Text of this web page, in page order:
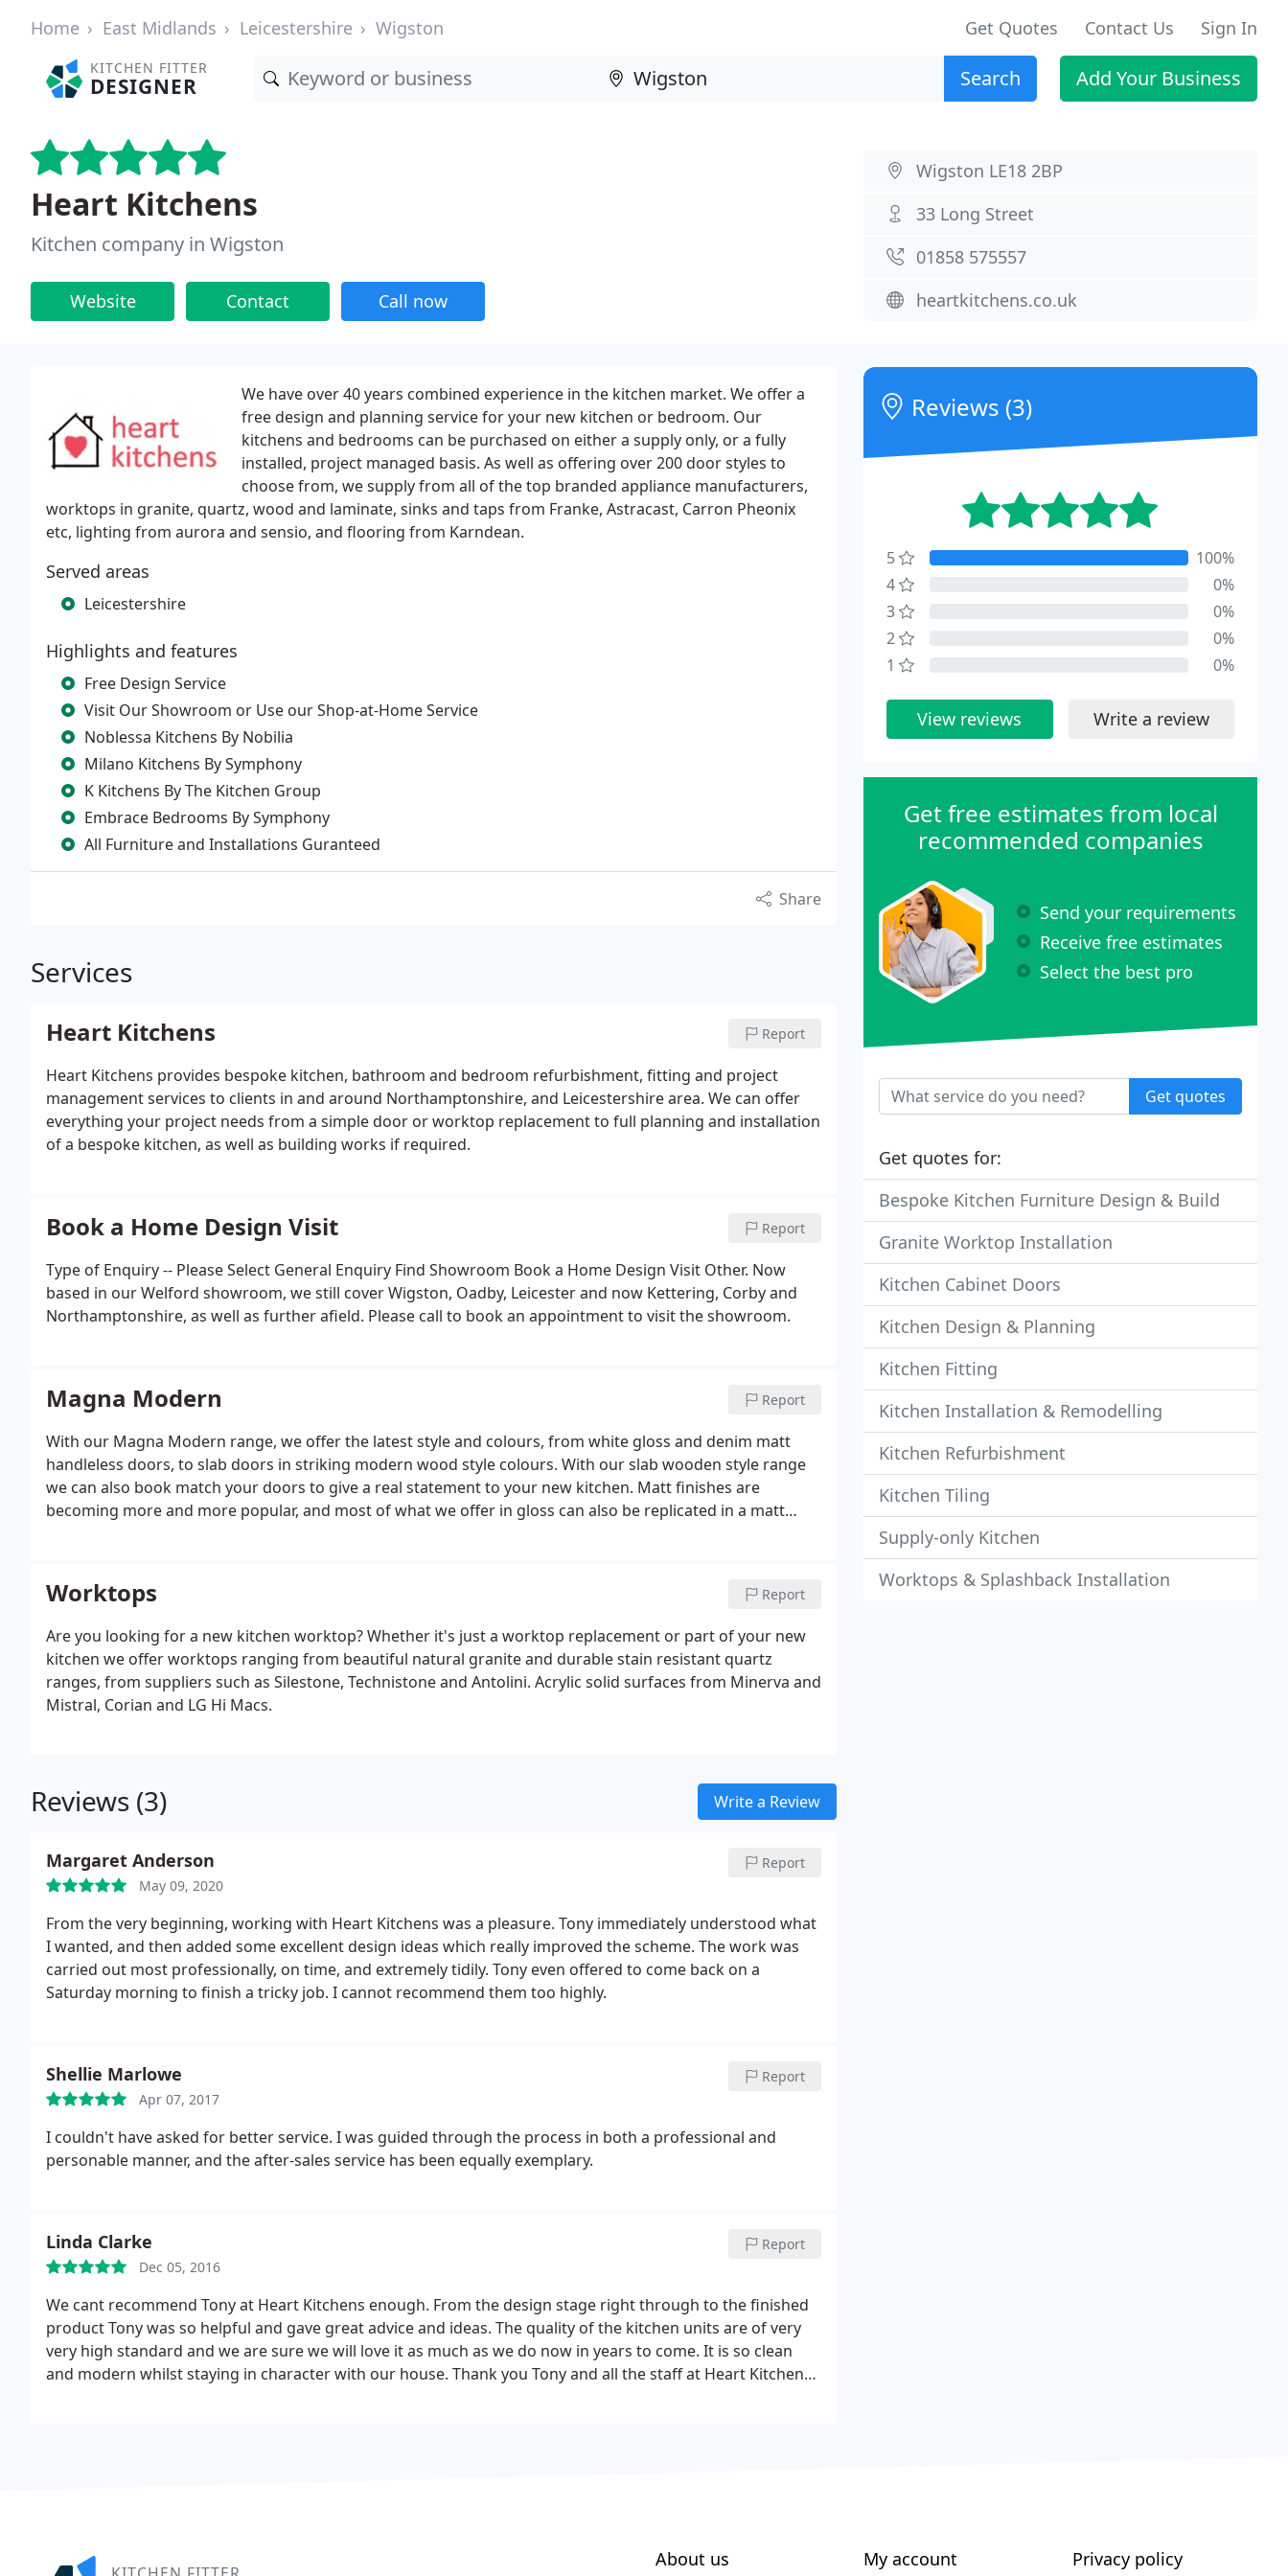
Home East Midlands Leicestershire Wigston Get Quotes Contact Us Sign In
KITCHEN FITTER
DESIGNER Search Add Your Business
Heart Kitchens
Kitchen company in Wigston
Website Contact Call now
Wigston LE18 2BP
33 Long Street
01858 575557
heartkitchens.co.uk
We have over 40 years combined experience in the kitchen market. We offer a
free design and planning service for your new kitchen or bedroom. Our
kitchens and bedrooms can be purchased on either a supply only, or a fully
installed, project managed basis. As well as offering over 200 door styles to
choose from, we supply from all of the top branded appliance manufacturers,
worktops in granite, quartz, wood and laminate, sinks and taps from Franke, Astracast, Carron Pheonix
etc, lighting from aurora and sensio, and flooring from Karndean.
Served areas
Leicestershire
Highlights and features
Free Design Service
Visit Our Showroom or Use our Shop-at-Home Service
Noblessa Kitchens By Nobilia
Milano Kitchens By Symphony
K Kitchens By The Kitchen Group
Embrace Bedrooms By Symphony
All Furniture and Installations Guranteed
Share
Services
Heart Kitchens Report
Heart Kitchens provides bespoke kitchen, bathroom and bedroom refurbishment, fitting and project
management services to clients in and around Northamptonshire, and Leicestershire area. We can offer
everything your project needs from a simple door or worktop replacement to full planning and installation
of a bespoke kitchen, as well as building works if required.
Book a Home Design Visit Report
Type of Enquiry -- Please Select General Enquiry Find Showroom Book a Home Design Visit Other. Now
based in our Welford showroom, we still cover Wigston, Oadby, Leicester and now Kettering, Corby and
Northamptonshire, as well as further afield. Please call to book an appointment to visit the showroom.
Magna Modern Report
With our Magna Modern range, we offer the latest style and colours, from white gloss and denim matt
handleless doors, to slab doors in striking modern wood style colours. With our slab wooden style range
we can also book match your doors to give a real statement to your new kitchen. Matt finishes are
becoming more and more popular, and most of what we offer in gloss can also be replicated in a matt
Worktops Report
Are you looking for a new kitchen worktop? Whether it's just a worktop replacement or part of your new
kitchen we offer worktops ranging from beautiful natural granite and durable stain resistant quartz
ranges, from suppliers such as Silestone, Technistone and Antolini. Acrylic solid surfaces from Minerva and
Mistral, Corian and LG Hi Macs.
Reviews (3) Write a Review
Margaret Anderson
May 09, 2020
Report
From the very beginning, working with Heart Kitchens was a pleasure. Tony immediately understood what
I wanted, and then added some excellent design ideas which really improved the scheme. The work was
carried out most professionally, on time, and extremely tidily. Tony even offered to come back on a
Saturday morning to finish a tricky job. I cannot recommend them too highly.
Shellie Marlowe
Apr 07, 2017
Report
I couldn't have asked for better service. I was guided through the process in both a professional and
personable manner, and the after-sales service has been equally exemplary.
Linda Clarke
Dec 05, 2016
Report
We cant recommend Tony at Heart Kitchens enough. From the design stage right through to the finished
product Tony was so helpful and gave great advice and ideas. The quality of the kitchen units are of very
very high standard and we are sure we will love it as much as we do now in years to come. It is so clean
and modern whilst staying in character with our house. Thank you Tony and all the staff at Heart Kitchens
Reviews (3)
5
100%
4
0%
3
0%
2
0%
1
0%
View reviews Write a review
Get free estimates from local
recommended companies
Send your requirements
Receive free estimates
Select the best pro
Get quotes
Get quotes for:
Bespoke Kitchen Furniture Design & Build
Granite Worktop Installation
Kitchen Cabinet Doors
Kitchen Design & Planning
Kitchen Fitting
Kitchen Installation & Remodelling
Kitchen Refurbishment
Kitchen Tiling
Supply-only Kitchen
Worktops & Splashback Installation
About us My account Privacy policy